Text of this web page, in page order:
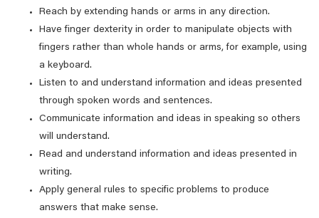
Reach by extending hands or arms in any direction.
Have finger dexterity in order to manipulate objects with
fingers rather than whole hands or arms, for example, using
a keyboard.
Listen to and understand information and ideas presented
through spoken words and sentences.
Communicate information and ideas in speaking so others
will understand.
Read and understand information and ideas presented in
writing.
Apply general rules to specific problems to produce
answers that make sense.